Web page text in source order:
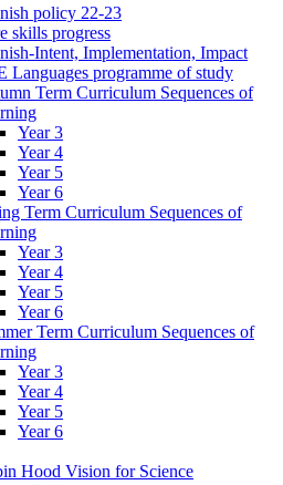
policy 22-23
skills progress
Intent, Implementation, Impact
Languages programme of study
Term Curriculum Sequences of
Year 3
Year 4
Year 5
Year 6
Term Curriculum Sequences of
Year 3
Year 4
Year 5
Year 6
Term Curriculum Sequences of
Year 3
Year 4
Year 5
Year 6
Hood Vision for Science